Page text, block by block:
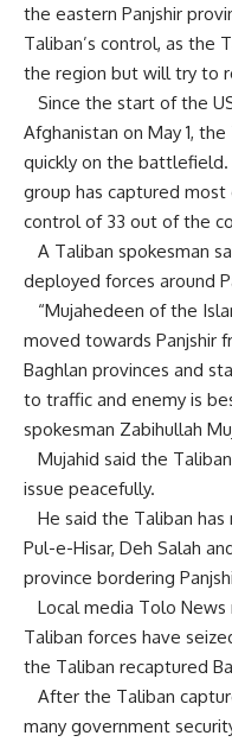
the eastern Panjshir
Taliban’s control, as the
the region but will try to
Since the start of the
Afghanistan on May 1,
quickly on the
group has captured most
control of 33 out of the
A Taliban spokesman
deployed forces around
“Mujahedeen of the
moved towards Panjshir
Baghlan provinces and
to traffic and enemy is
spokesman Zabihullah
Mujahid said the
issue peacefully.
He said the Taliban
Pul-e-Hisar, Deh Salah
province bordering
Local media Tolo
Taliban forces have
the Taliban recaptured
After the Taliban
many government